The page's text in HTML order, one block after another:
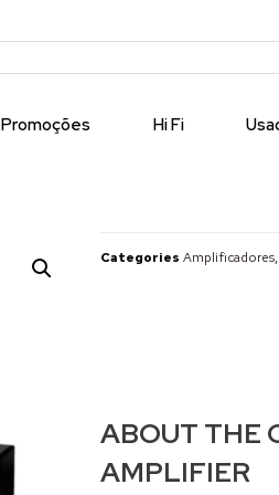
Promoções Hi Fi
Categories Amplificadores,
ABOUT THE
AMPLIFIER